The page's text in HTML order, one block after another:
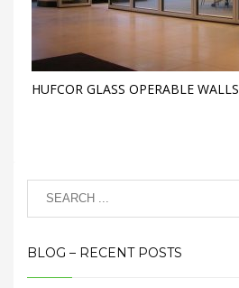
HUFCOR GLASS OPERABLE WALLS
BLOG – RECENT POSTS